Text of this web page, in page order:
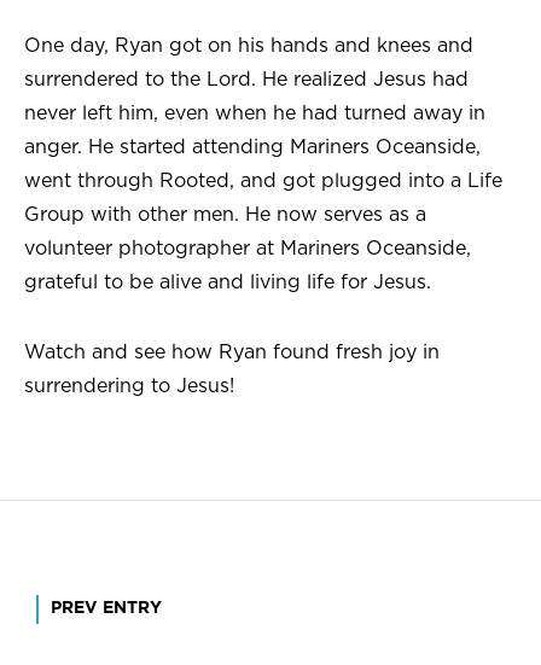
One day, Ryan got on his hands and knees and
surrendered to the Lord. He realized Jesus had
never left him, even when he had turned away in
anger. He started attending Mariners Oceanside,
went through Rooted, and got plugged into a Life
Group with other men. He now serves as a
volunteer photographer at Mariners Oceanside,
grateful to be alive and living life for Jesus.
Watch and see how Ryan found fresh joy in
surrendering to Jesus!
Post
PREV ENTRY